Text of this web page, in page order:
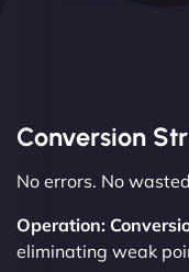
Conversion
No errors. No
Operation:
eliminating weak